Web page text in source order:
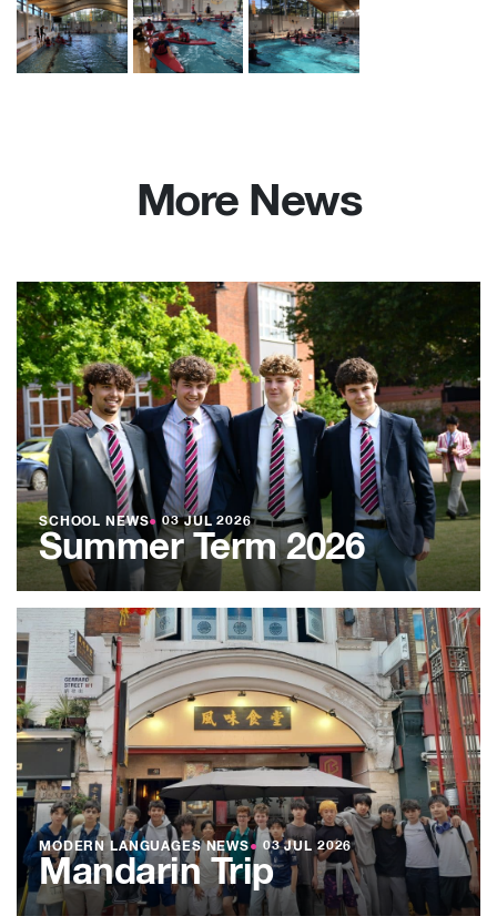
More News
SCHOOL NEWS● 03 JUL 2026
Summer Term 2026
MODERN LANGUAGES NEWS● 03 JUL 2026
Mandarin Trip